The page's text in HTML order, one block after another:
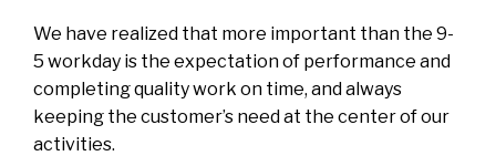
We have realized that more important than the 9-
5 workday is the expectation of performance and
completing quality work on time, and always
keeping the customer’s need at the center of our
activities.